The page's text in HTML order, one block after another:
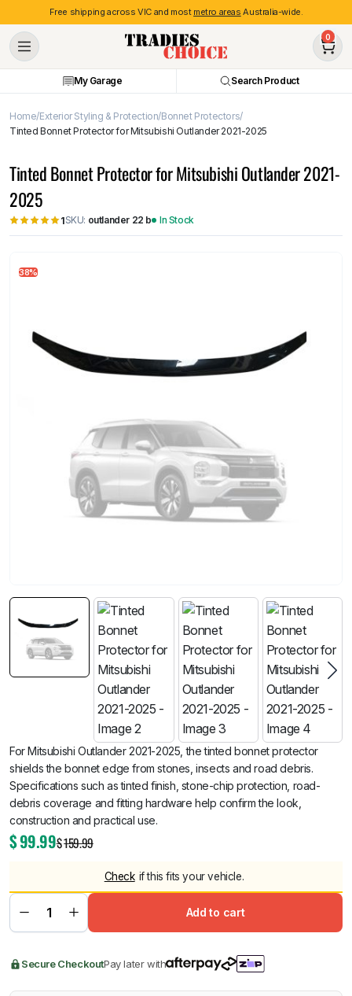
Free shipping across VIC and most metro areas Australia-wide.
0
My Garage Search Product
Home Exterior Styling & Protection Bonnet Protectors
Tinted Bonnet Protector for Mitsubishi Outlander 2021-2025
Tinted Bonnet Protector for Mitsubishi Outlander 2021-
2025
1SKU: outlander 22 b In Stock
38%
For Mitsubishi Outlander 2021-2025, the tinted bonnet protector
shields the bonnet edge from stones, insects and road debris.
Specifications such as tinted finish, stone-chip protection, road-
debris coverage and fitting hardware help confirm the look,
construction and practical use.
$159.99
$99.99
Check if this fits your vehicle.
Add to cart
Secure CheckoutPay later with